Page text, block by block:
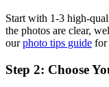
Start with 1-3 high-
the photos are clear,
ourphoto tips guide for
Step 2: Choose